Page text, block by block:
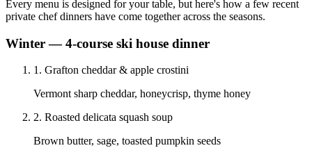
Every menu is designed for your table, but here's how a few recent
private chef dinners have come together across the seasons.
Winter — 4-course ski house dinner
1 . Grafton cheddar & apple crostini
Vermont sharp cheddar, honeycrisp, thyme honey
2. Roasted delicata squash soup
Brown butter, sage, toasted pumpkin seeds